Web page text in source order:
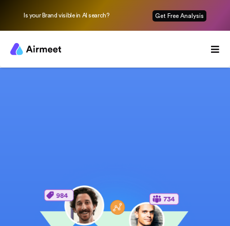
Is your Brand visible in AI search? Get Free Analysis